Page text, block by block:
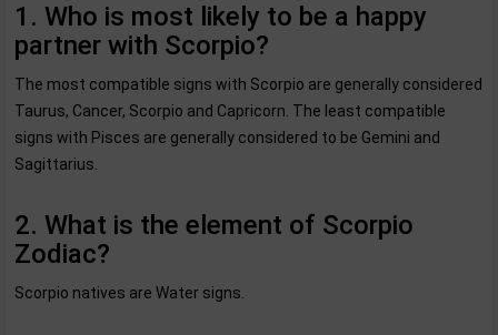
1. Who is most likely to be a happy
partner with Scorpio?
The most compatible signs with Scorpio are generally considered
Taurus, Cancer, Scorpio and Capricorn. The least compatible
signs with Pisces are generally considered to be Gemini and
Sagittarius.
2. What is the element of Scorpio
Zodiac?
Scorpio natives are Water signs.